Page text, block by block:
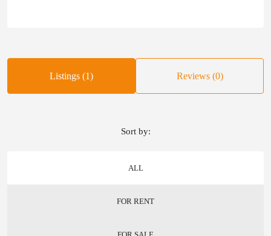
Listings (1) Reviews (0)
ALL
FOR RENT
Sort by: